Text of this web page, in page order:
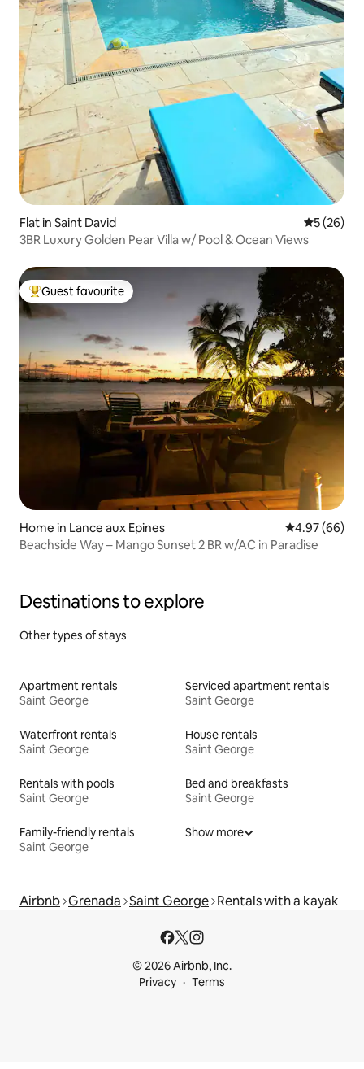
Flat in Saint David 5 out of 5
5 (26)
3BR Luxury Golden Pear Villa w/ Pool & Ocean Views
Top guest favourite
Guest favourite
Home in Lance aux Epines 4.97 out of 5
4.97 (66)
Beachside Way – Mango Sunset 2 BR w/AC in Paradise
Destinations to explore
Other types of stays
Apartment rentals
Saint George
Serviced apartment rentals
Saint George
Waterfront rentals
Saint George
House rentals
Saint George
Rentals with pools
Saint George
Bed and breakfasts
Saint George
Family-friendly rentals
Saint George
Show more
Airbnb Grenada Saint George Rentals with a kayak
© 2026 Airbnb, Inc.
Privacy
Terms